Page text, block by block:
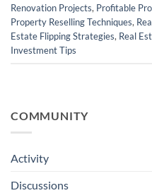
Renovation Projects, Profitable
Property Reselling Techniques,
Estate Flipping Strategies, Real
Investment Tips
COMMUNITY
Activity
Discussions